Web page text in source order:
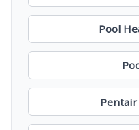
Pool
Pentair